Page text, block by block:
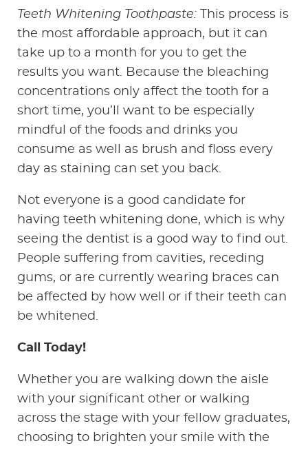
Teeth Whitening Toothpaste: This process is
the most affordable approach, but it can
take up to a month for you to get the
results you want. Because the bleaching
concentrations only affect the tooth for a
short time, you’ll want to be especially
mindful of the foods and drinks you
consume as well as brush and floss every
day as staining can set you back.
Not everyone is a good candidate for
having teeth whitening done, which is why
seeing the dentist is a good way to find out.
People suffering from cavities, receding
gums, or are currently wearing braces can
be affected by how well or if their teeth can
be whitened.
Call Today!
Whether you are walking down the aisle
with your significant other or walking
across the stage with your fellow graduates,
choosing to brighten your smile with the